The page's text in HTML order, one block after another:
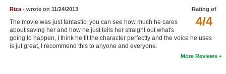
Search
Find Movies
Rating of
4/4
Riza- wrote on 11/24/2013
The movie was just fantastic, you can see how much he cares
about saving her and how he just tells her straight out what's
going to happen, I think he fit the character perfectly and the voice he uses
is jut great, I recommend this to anyone and everyone.
More Reviews